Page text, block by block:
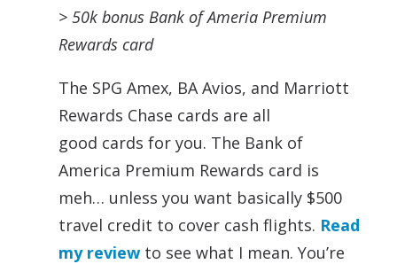
> 50k bonus Bank of Ameria Premium
Rewards card
The SPG Amex, BA Avios, and Marriott
Rewards Chase cards are all
good cards for you. The Bank of
America Premium Rewards card is
meh… unless you want basically $500
travel credit to cover cash flights. Read
my reviewto see what I mean. You’re